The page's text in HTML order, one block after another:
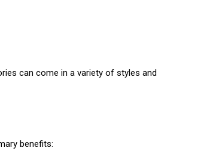
can come in a variety of styles and
benefits: